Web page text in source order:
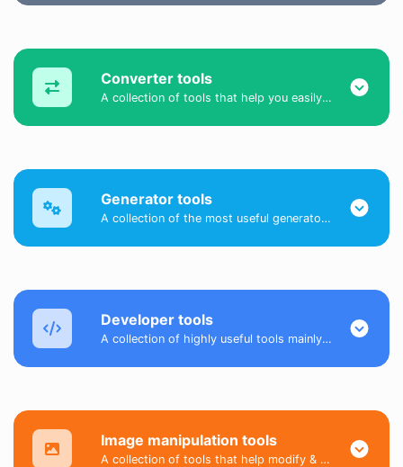
Converter tools
A collection of tools that help you easily convert data.
Generator tools
A collection of the most useful generator tools that you can generate data with.
Developer tools
A collection of highly useful tools mainly for developers and not only.
Image manipulation tools
A collection of tools that help modify & convert image files.